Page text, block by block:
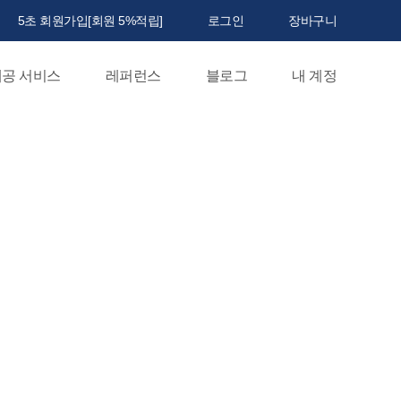
5초 회원가입[회원 5%적립] 로그인 장바구니
서비스 레퍼런스 블로그 내 계정